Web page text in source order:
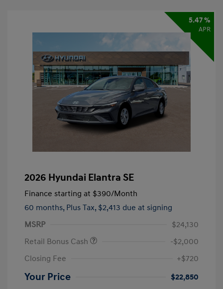
5.47 %
APR
2026 Hyundai Elantra SE
Finance starting at $390/Month
60 months, Plus Tax, $2,413 due at signing
MSRP
$24,130
Retail Bonus Cash
-$2,000
Closing Fee
+$720
Your Price $22,850